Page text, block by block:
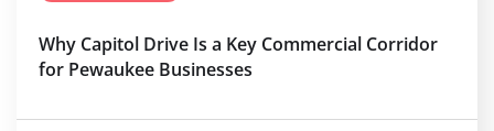
Why Capitol Drive Is a Key Commercial Corridor
for Pewaukee Businesses